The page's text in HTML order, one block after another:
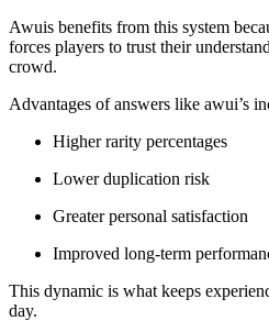
Awuis benefits from this system
forces players to trust their
crowd.
Advantages of answers like awui’s
Higher rarity percentages
Lower duplication risk
Greater personal satisfaction
Improved long-term
This dynamic is what keeps
day.